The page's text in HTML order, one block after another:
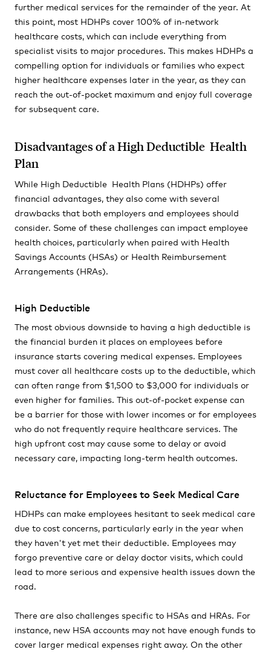
further medical services for the remainder of the year. At
this point, most HDHPs cover 100% of in-network
healthcare costs, which can include everything from
specialist visits to major procedures. This makes HDHPs a
compelling option for individuals or families who expect
higher healthcare expenses later in the year, as they can
reach the out-of-pocket maximum and enjoy full coverage
for subsequent care.
Disadvantages of a High Deductible Health
Plan
While High Deductible Health Plans (HDHPs) offer
financial advantages, they also come with several
drawbacks that both employers and employees should
consider. Some of these challenges can impact employee
health choices, particularly when paired with Health
Savings Accounts (HSAs) or Health Reimbursement
Arrangements (HRAs).
High Deductible
The most obvious downside to having a high deductible is
the financial burden it places on employees before
insurance starts covering medical expenses. Employees
must cover all healthcare costs up to the deductible, which
can often range from $1,500 to $3,000 for individuals or
even higher for families. This out-of-pocket expense can
be a barrier for those with lower incomes or for employees
who do not frequently require healthcare services. The
high upfront cost may cause some to delay or avoid
necessary care, impacting long-term health outcomes.
Reluctance for Employees to Seek Medical Care
HDHPs can make employees hesitant to seek medical care
due to cost concerns, particularly early in the year when
they haven't yet met their deductible. Employees may
forgo preventive care or delay doctor visits, which could
lead to more serious and expensive health issues down the
road.
There are also challenges specific to HSAs and HRAs. For
instance, new HSA accounts may not have enough funds to
cover larger medical expenses right away. On the other